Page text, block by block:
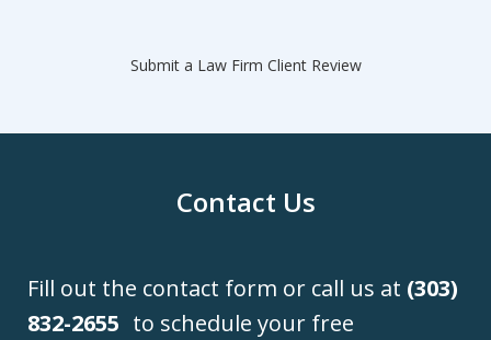
Submit a Law Firm Client Review
Contact Us
Fill out the contact form or call us at (303)
832-2655 to schedule your free